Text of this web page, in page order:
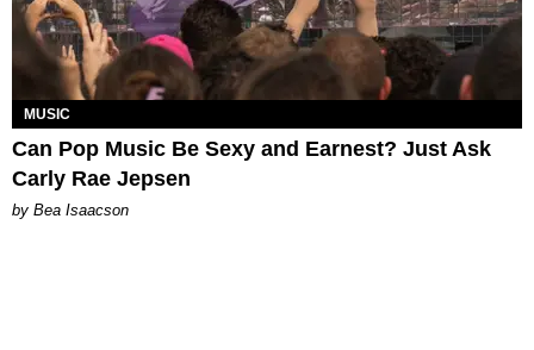
MUSIC
Can Pop Music Be Sexy and Earnest? Just Ask
Carly Rae Jepsen
by Bea Isaacson